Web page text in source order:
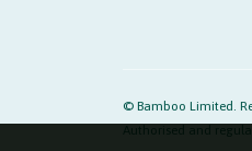
© Bamboo Limited.